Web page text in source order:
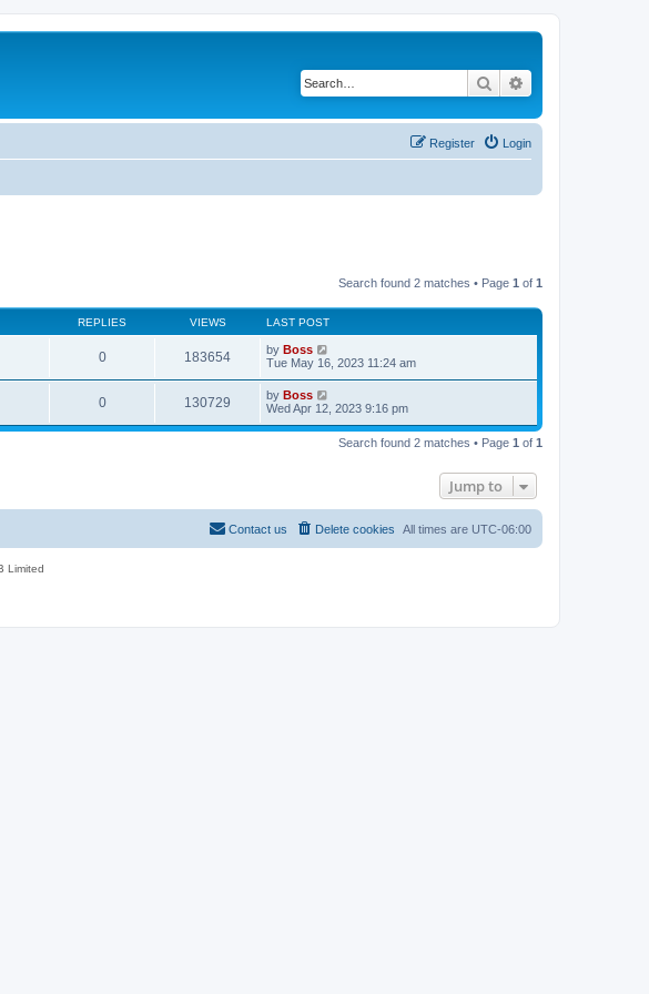
Search
Login
Register
Search found 2 matches • Page 1 of 1
REPLIES VIEWS LAST POST
0 183654 by Boss
Tue May 16, 2023 11:24 am
0 130729 by Boss
Wed Apr 12, 2023 9:16 pm
Search found 2 matches • Page 1 of 1
Jump to
All times are UTC-06:00
Delete cookies
Contact us
Limited